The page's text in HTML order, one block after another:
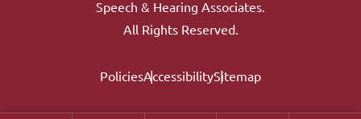
Speech & Hearing Associates.
All Rights Reserved.
PoliciesAccessibilitySitemap